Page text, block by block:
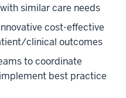
similar care needs
cost-effective
clinical outcomes
to coordinate
best practice